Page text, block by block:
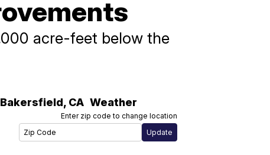
acre-feet below the
Bakersfield, CA Weather
Enter zip code to change location